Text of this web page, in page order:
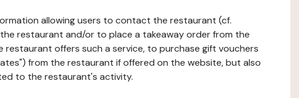
allowing users to contact the restaurant (cf.
restaurant and/or to place a takeaway order from the
restaurant offers such a service, to purchase gift vouchers
from the restaurant if offered on the website, but also
to the restaurant's activity.